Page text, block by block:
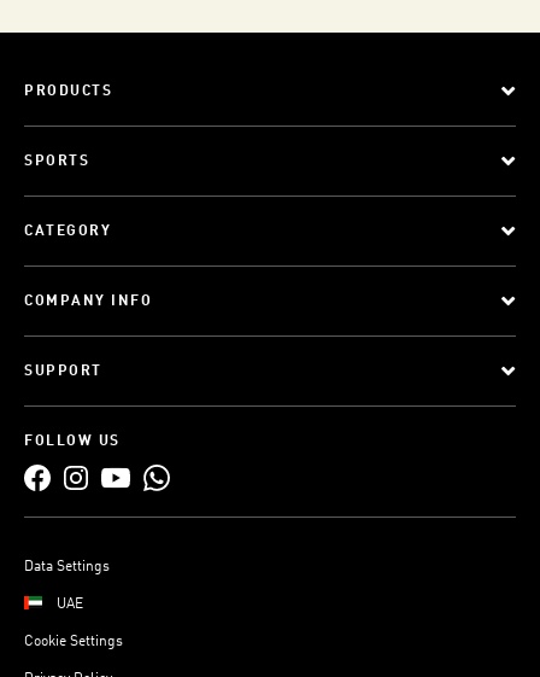
PRODUCTS
SPORTS
CATEGORY
COMPANY INFO
SUPPORT
FOLLOW US
Data Settings
UAE
Cookie Settings